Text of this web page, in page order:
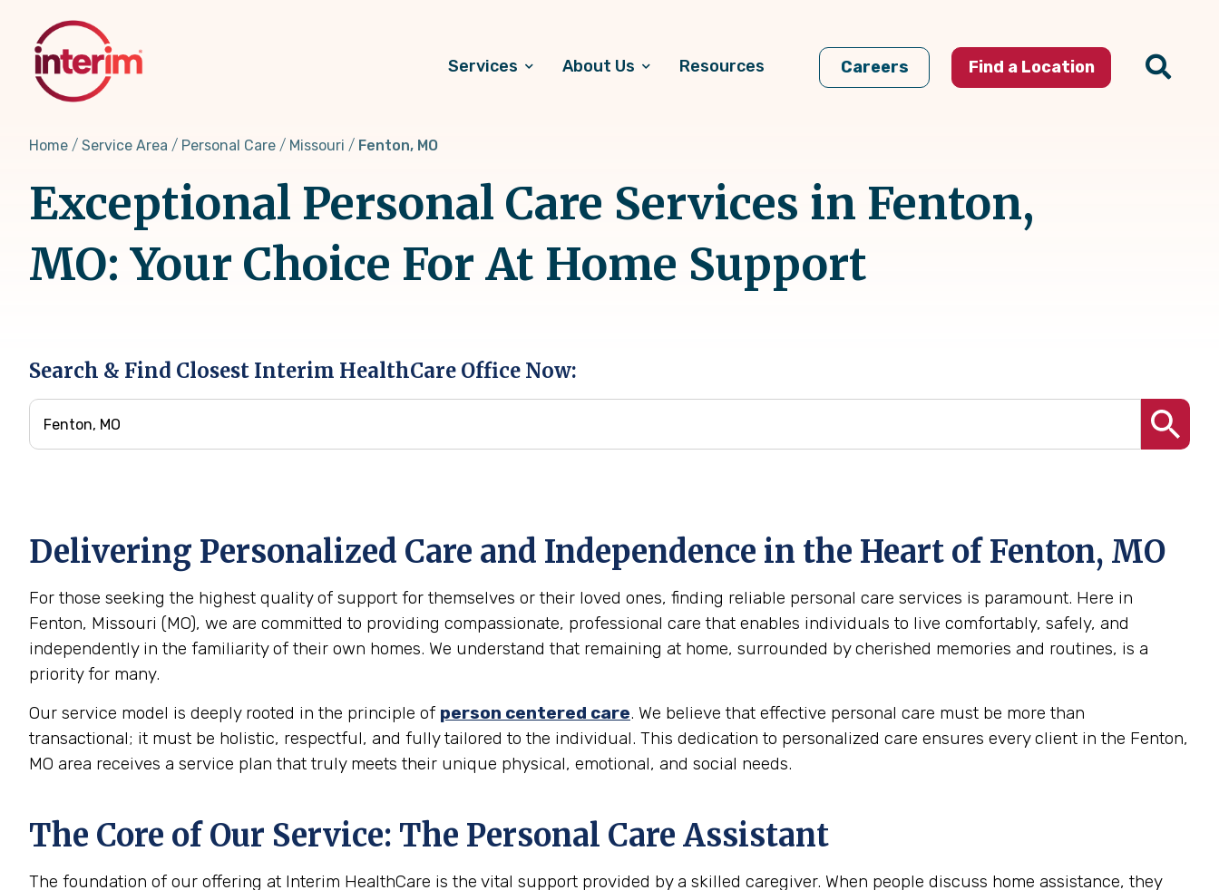
content
Services About Us Resources Careers Find a Location
Home Service Area Personal Care Missouri Fenton, MO
Exceptional Personal Care Services in Fenton,
MO: Your Choice For At Home Support
Search & Find Closest Interim HealthCare Office Now:
Delivering Personalized Care and Independence in the Heart of Fenton, MO
For those seeking the highest quality of support for themselves or their loved ones, finding reliable personal care services is paramount. Here in
Fenton, Missouri (MO), we are committed to providing compassionate, professional care that enables individuals to live comfortably, safely, and
independently in the familiarity of their own homes. We understand that remaining at home, surrounded by cherished memories and routines, is a
priority for many.
Our service model is deeply rooted in the principle of person centered care. We believe that effective personal care must be more than
transactional; it must be holistic, respectful, and fully tailored to the individual. This dedication to personalized care ensures every client in the Fenton,
MO area receives a service plan that truly meets their unique physical, emotional, and social needs.
The Core of Our Service: The Personal Care Assistant
The foundation of our offering at Interim HealthCare is the vital support provided by a skilled caregiver. When people discuss home assistance, they